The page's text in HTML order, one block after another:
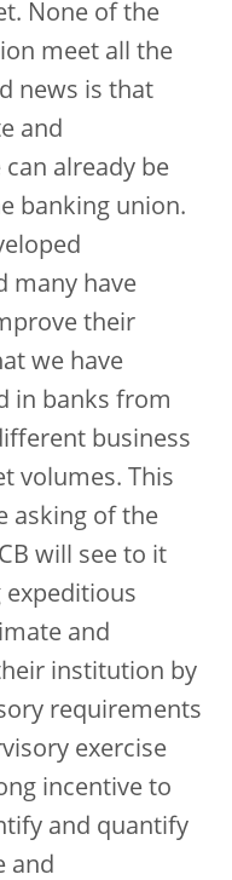
None of the
meet all the
news is that
and
already be
banking union.
many have
their
we have
in banks from
business
volumes. This
asking of the
will see to it
expeditious
and
institution by
requirements
exercise
incentive to
and quantify
and